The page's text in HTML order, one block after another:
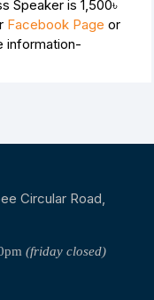
Speaker is 1,500৳
Facebook Page or
information-
Circular Road,
(friday closed)